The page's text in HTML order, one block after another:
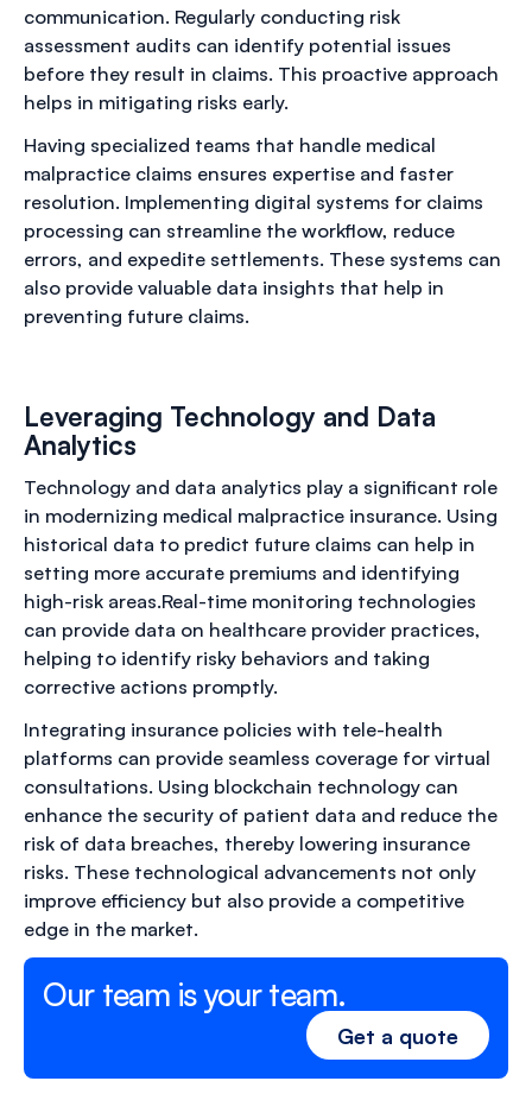
communication. Regularly conducting risk
assessment audits can identify potential issues
before they result in claims. This proactive approach
helps in mitigating risks early.
Having specialized teams that handle medical
malpractice claims ensures expertise and faster
resolution. Implementing digital systems for claims
processing can streamline the workflow, reduce
errors, and expedite settlements. These systems can
also provide valuable data insights that help in
preventing future claims.
Leveraging Technology and Data
Analytics
Technology and data analytics play a significant role
in modernizing medical malpractice insurance. Using
historical data to predict future claims can help in
setting more accurate premiums and identifying
high-risk areas.Real-time monitoring technologies
can provide data on healthcare provider practices,
helping to identify risky behaviors and taking
corrective actions promptly.
Integrating insurance policies with tele-health
platforms can provide seamless coverage for virtual
consultations. Using blockchain technology can
enhance the security of patient data and reduce the
risk of data breaches, thereby lowering insurance
risks. These technological advancements not only
improve efficiency but also provide a competitive
edge in the market.
Our team is your team.
Get a quote